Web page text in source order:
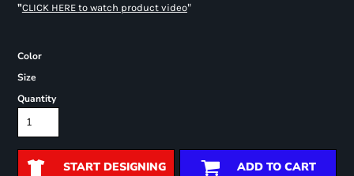
"CLICK HERE to watch product video"
Color
Size
Quantity
START DESIGNING ADD TO CART